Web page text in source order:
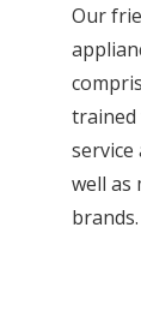
Our
trained
well as
brands.